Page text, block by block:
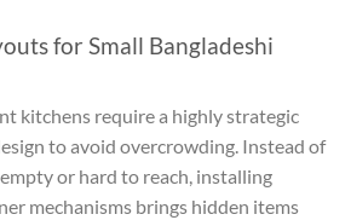
for Small Bangladeshi
kitchens require a highly strategic
to avoid overcrowding. Instead of
or hard to reach, installing
mechanisms brings hidden items